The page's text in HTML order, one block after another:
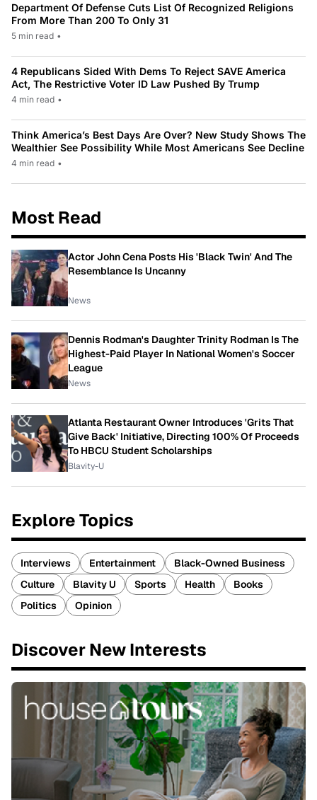
Department Of Defense Cuts List Of Recognized Religions
From More Than 200 To Only 31
5 min read •
4 Republicans Sided With Dems To Reject SAVE America
Act, The Restrictive Voter ID Law Pushed By Trump
4 min read •
Think America’s Best Days Are Over? New Study Shows The
Wealthier See Possibility While Most Americans See Decline
4 min read •
Most Read
Actor John Cena Posts His 'Black Twin' And The
Resemblance Is Uncanny
News
Dennis Rodman's Daughter Trinity Rodman Is The
Highest-Paid Player In National Women's Soccer
League
News
Atlanta Restaurant Owner Introduces 'Grits That
Give Back' Initiative, Directing 100% Of Proceeds
To HBCU Student Scholarships
Blavity-U
Explore Topics
Interviews Entertainment
Black-Owned Business
Culture
Blavity U Sports Health
Books
Politics
Opinion
Discover New Interests